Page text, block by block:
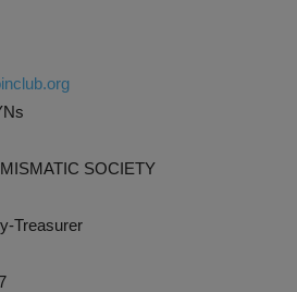
SOCIETY
Treasurer